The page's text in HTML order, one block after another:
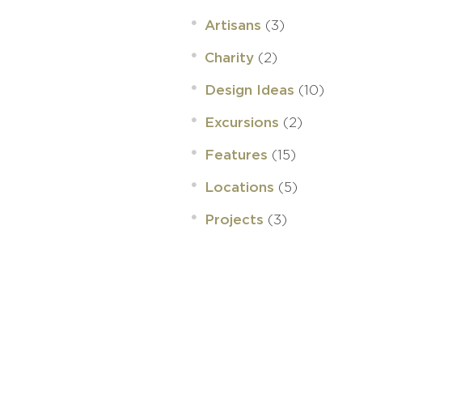
Artisans (3)
Charity (2)
Design Ideas (10)
Excursions (2)
Features (15)
Locations (5)
Projects (3)